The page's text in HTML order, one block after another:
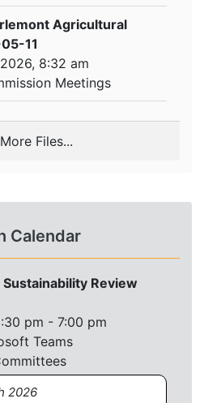
Agricultural
11
8:32 am
Meetings
Files...
Calendar
Review
pm - 7:00 pm
Teams
2026